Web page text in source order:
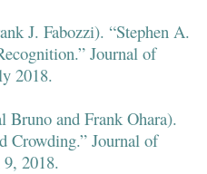
J. Fabozzi). “Stephen A.
Journal of
2018.
and Frank Ohara).
Crowding.” Journal of
2018.